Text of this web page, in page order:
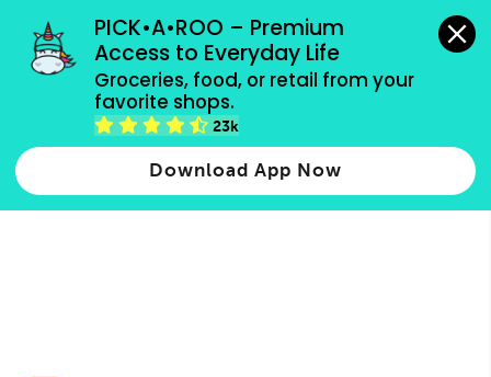
PICK•A•ROO – Premium
Access to Everyday Life
Groceries, food, or retail from your
favorite shops.
23k
Download App Now
grocery orders, all payment methods accepted.
Promotion